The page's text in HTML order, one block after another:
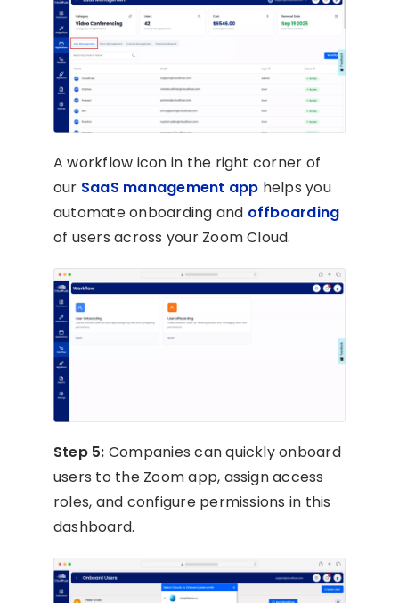
A workflow icon in the right corner of
our SaaS management app helps you
automate onboarding and offboarding
of users across your Zoom Cloud.
Step 5: Companies can quickly onboard
users to the Zoom app, assign access
roles, and configure permissions in this
dashboard.